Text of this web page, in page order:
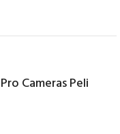
Cameras Peli